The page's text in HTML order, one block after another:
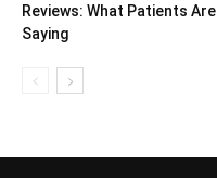
Reviews: What Patients Are
Saying